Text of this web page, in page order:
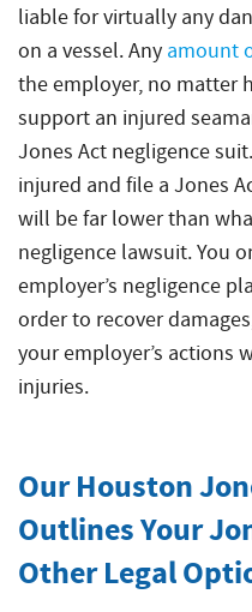
liable for virtually any
on a vessel. Any amount
the employer, no matter
support an injured
Jones Act negligence
injured and file a Jones
will be far lower than
negligence lawsuit. You
employer’s negligence
order to recover
your employer’s actions
injuries.
Our Houston
Outlines Your
Other Legal